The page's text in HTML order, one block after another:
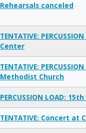
Rehearsals canceled
TENTATIVE:
Center
TENTATIVE:
Methodist Church
PERCUSSION LOAD:
TENTATIVE: Concert